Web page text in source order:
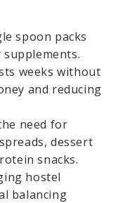
spoon packs
weeks without
and reducing
need for
dessert
snacks.
hostel
balancing